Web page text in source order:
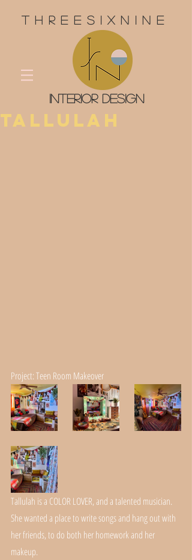
threesixnine
interior design
Tallulah
Project: Teen Room Makeover
Tallulah is a COLOR LOVER, and a talented musician.
She wanted a place to write songs and hang out with
her friends, to do both her homework and her
makeup.